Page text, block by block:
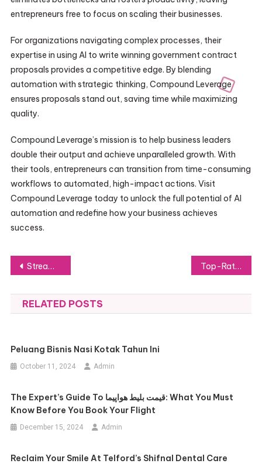
entrepreneurs free to focus on scaling their businesses.
For organizations navigating complex processes, their
expertise in using AI to write winning government contract
proposals provides a competitive edge. By blending
automation with strategic thinking, Compound Leverage
ensures proposals stand out, saving time while maximizing
quality.
Compound Leverage’s mission is to help business leaders
double their output and achieve unparalleled growth. With
their tools, entrepreneurs can transition from time-consuming
workflows to automated, high-impact actions. Visit
Compound Leverage today to unlock the full potential of AI
automation and redefine how your business achieves
success.
Post
navigation
Stream Smarter: The Best IPTV Subscription in the USA Top-Rated Car Rental Companies: A Guide for Travelers
RELATED POSTS
Peluang Bisnis Nasi Kotak Tahun Ini
October 11, 2024 Admin
The Expert’s Guide To قیمت بلیط هواپیما: What You Must
Know Before You Book Your Flight
December 15, 2024 Admin
Reclaim Your Smile At Telford’s Shifnal Dental Care